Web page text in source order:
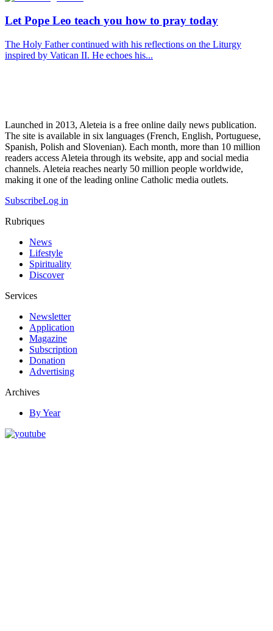
Let Pope Leo teach you how to pray today
The Holy Father continued with his reflections on the Liturgy
inspired by Vatican II. He echoes his...
Launched in 2013, Aleteia is a free online daily news publication.
The site is available in six languages (French, English, Portuguese,
Spanish, Polish and Slovenian). Each month, more than 10 million
readers access Aleteia through its website, app and social media
channels. Aleteia reaches nearly 50 million people worldwide,
making it one of the leading online Catholic media outlets.
SubscribeLog in
Rubriques
News
Lifestyle
Spirituality
Discover
Services
Newsletter
Application
Magazine
Subscription
Donation
Advertising
Archives
By Year